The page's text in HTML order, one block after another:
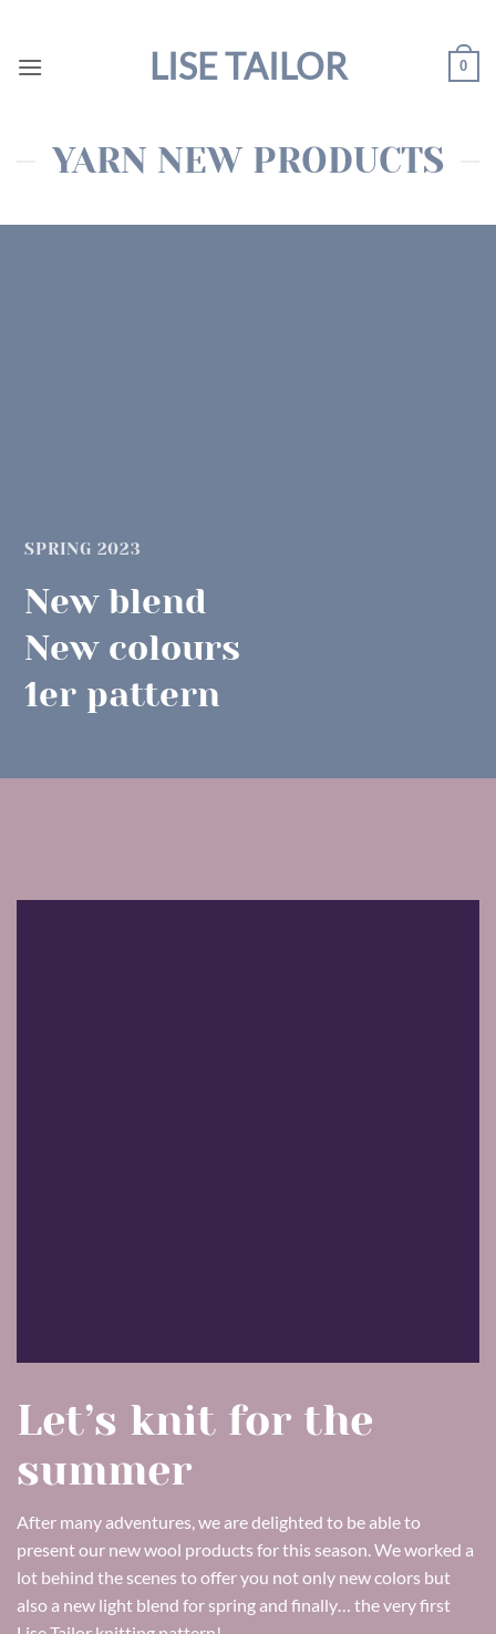
content
LISE TAILOR 0
YARN NEW PRODUCTS
SPRING 2023
New blend
New colours
1er pattern
Let’s knit for the
summer
After many adventures, we are delighted to be able to
present our new wool products for this season. We worked a
lot behind the scenes to offer you not only new colors but
also a new light blend for spring and finally… the very first